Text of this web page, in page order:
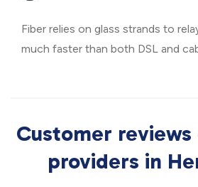
Fiber relies on glass strands to
much faster than both DSL and
Customer
providers in